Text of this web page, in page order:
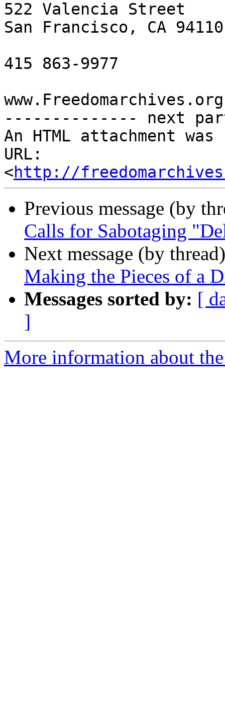
522 Valencia Street
San Francisco, CA 94110
415 863-9977
-------------- next
An HTML attachment
URL:
<http://
Previous message (by
Calls for Sabotaging
Next message (by
Making the Pieces of a
Messages sorted by: [
]
More information about